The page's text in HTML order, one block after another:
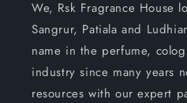
We, Rsk Fragrance House
Sangrur, Patiala and
name in the perfume,
industry since many years
resources with our expert